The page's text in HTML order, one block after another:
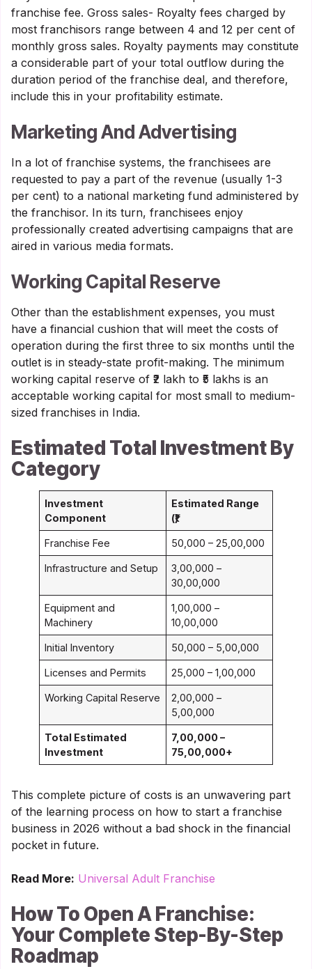
franchise fee. Gross sales- Royalty fees charged by
most franchisors range between 4 and 12 per cent of
monthly gross sales. Royalty payments may constitute
a considerable part of your total outflow during the
duration period of the franchise deal, and therefore,
include this in your profitability estimate.
Marketing And Advertising
In a lot of franchise systems, the franchisees are
requested to pay a part of the revenue (usually 1-3
per cent) to a national marketing fund administered by
the franchisor. In its turn, franchisees enjoy
professionally created advertising campaigns that are
aired in various media formats.
Working Capital Reserve
Other than the establishment expenses, you must
have a financial cushion that will meet the costs of
operation during the first three to six months until the
outlet is in steady-state profit-making. The minimum
working capital reserve of ₹2 lakh to ₹5 lakhs is an
acceptable working capital for most small to medium-
sized franchises in India.
Estimated Total Investment By
Category
Investment
Component
Estimated Range
(₹)
Franchise Fee 50,000 – 25,00,000
Infrastructure and Setup
3,00,000 –
30,00,000
Equipment and
Machinery
1,00,000 –
10,00,000
Initial Inventory 50,000 – 5,00,000
Licenses and Permits 25,000 – 1,00,000
Working Capital Reserve
2,00,000 –
5,00,000
Total Estimated
Investment
7,00,000 –
75,00,000+
This complete picture of costs is an unwavering part
of the learning process on how to start a franchise
business in 2026 without a bad shock in the financial
pocket in future.
Read More: Universal Adult Franchise
How To Open A Franchise:
Your Complete Step-By-Step
Roadmap